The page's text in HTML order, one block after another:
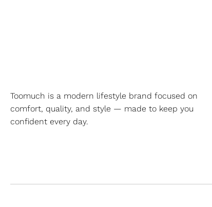
Toomuch is a modern lifestyle brand focused on
comfort, quality, and style — made to keep you
confident every day.